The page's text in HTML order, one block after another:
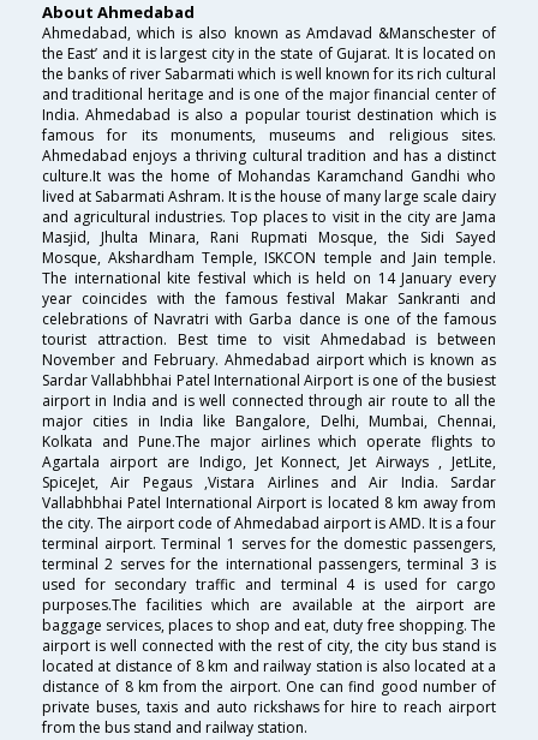
About Ahmedabad
Ahmedabad, which is also known as Amdavad &Manschester of
the East’ and it is largest city in the state of Gujarat. It is located on
the banks of river Sabarmati which is well known for its rich cultural
and traditional heritage and is one of the major financial center of
India. Ahmedabad is also a popular tourist destination which is
famous for its monuments, museums and religious sites.
Ahmedabad enjoys a thriving cultural tradition and has a distinct
culture.It was the home of Mohandas Karamchand Gandhi who
lived at Sabarmati Ashram. It is the house of many large scale dairy
and agricultural industries. Top places to visit in the city are Jama
Masjid, Jhulta Minara, Rani Rupmati Mosque, the Sidi Sayed
Mosque, Akshardham Temple, ISKCON temple and Jain temple.
The international kite festival which is held on 14 January every
year coincides with the famous festival Makar Sankranti and
celebrations of Navratri with Garba dance is one of the famous
tourist attraction. Best time to visit Ahmedabad is between
November and February. Ahmedabad airport which is known as
Sardar Vallabhbhai Patel International Airport is one of the busiest
airport in India and is well connected through air route to all the
major cities in India like Bangalore, Delhi, Mumbai, Chennai,
Kolkata and Pune.The major airlines which operate flights to
Agartala airport are Indigo, Jet Konnect, Jet Airways , JetLite,
SpiceJet, Air Pegaus ,Vistara Airlines and Air India. Sardar
Vallabhbhai Patel International Airport is located 8 km away from
the city. The airport code of Ahmedabad airport is AMD. It is a four
terminal airport. Terminal 1 serves for the domestic passengers,
terminal 2 serves for the international passengers, terminal 3 is
used for secondary traffic and terminal 4 is used for cargo
purposes.The facilities which are available at the airport are
baggage services, places to shop and eat, duty free shopping. The
airport is well connected with the rest of city, the city bus stand is
located at distance of 8 km and railway station is also located at a
distance of 8 km from the airport. One can find good number of
private buses, taxis and auto rickshaws for hire to reach airport
from the bus stand and railway station.